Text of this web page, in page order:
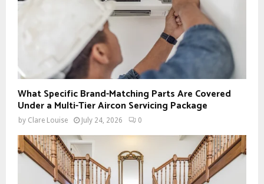
What Specific Brand-Matching Parts Are Covered
Under a Multi-Tier Aircon Servicing Package
by Clare Louise July 24, 2026 0